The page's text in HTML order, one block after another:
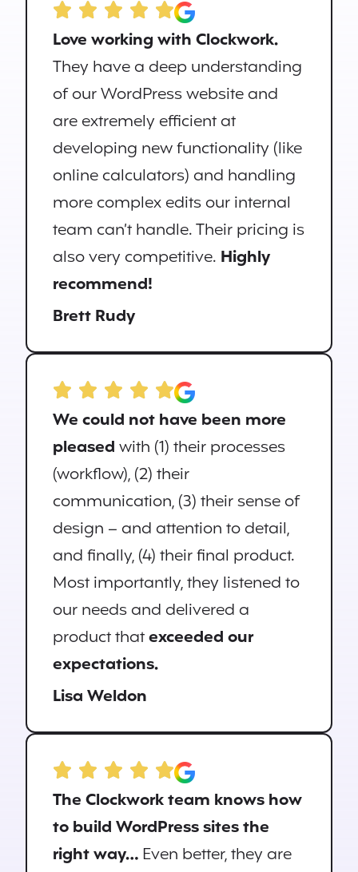
Love working with Clockwork.
They have a deep understanding
of our WordPress website and
are extremely efficient at
developing new functionality (like
online calculators) and handling
more complex edits our internal
team can’t handle. Their pricing is
also very competitive. Highly
recommend!
Brett Rudy
We could not have been more
pleasedwith (1) their processes
(workflow), (2) their
communication, (3) their sense of
design – and attention to detail,
and finally, (4) their final product.
Most importantly, they listened to
our needs and delivered a
product thatexceeded our
expectations.
Lisa Weldon
The Clockwork team knows how
to build WordPress sites the
right way…Even better, they are